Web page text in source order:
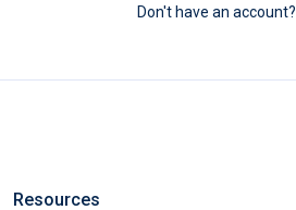
Don't have an account?
Resources